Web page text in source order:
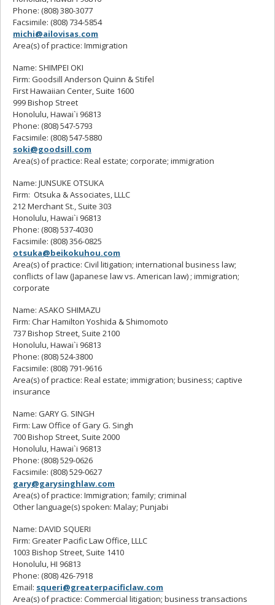
Phone: (808) 380-3077
Facsimile: (808) 734-5854
michi@ailovisas.com
Area(s) of practice: Immigration
Name: SHIMPEI OKI
Firm: Goodsill Anderson Quinn & Stifel
First Hawaiian Center, Suite 1600
999 Bishop Street
Honolulu, Hawai`i 96813
Phone: (808) 547-5793
Facsimile: (808) 547-5880
soki@goodsill.com
Area(s) of practice: Real estate; corporate; immigration
Name: JUNSUKE OTSUKA
Firm: Otsuka & Associates, LLLC
212 Merchant St., Suite 303
Honolulu, Hawai`i 96813
Phone: (808) 537-4030
Facsimile: (808) 356-0825
otsuka@beikokuhou.com
Area(s) of practice: Civil litigation; international business law;
conflicts of law (Japanese law vs. American law) ; immigration;
corporate
Name: ASAKO SHIMAZU
Firm: Char Hamilton Yoshida & Shimomoto
737 Bishop Street, Suite 2100
Honolulu, Hawai`i 96813
Phone: (808) 524-3800
Facsimile: (808) 791-9616
Area(s) of practice: Real estate; immigration; business; captive
insurance
Name: GARY G. SINGH
Firm: Law Office of Gary G. Singh
700 Bishop Street, Suite 2000
Honolulu, Hawai`i 96813
Phone: (808) 529-0626
Facsimile: (808) 529-0627
gary@garysinghlaw.com
Area(s) of practice: Immigration; family; criminal
Other language(s) spoken: Malay; Punjabi
Name: DAVID SQUERI
Firm: Greater Pacific Law Office, LLLC
1003 Bishop Street, Suite 1410
Honolulu, HI 96813
Phone: (808) 426-7918
Email: squeri@greaterpacificlaw.com
Area(s) of practice: Commercial litigation; business transactions